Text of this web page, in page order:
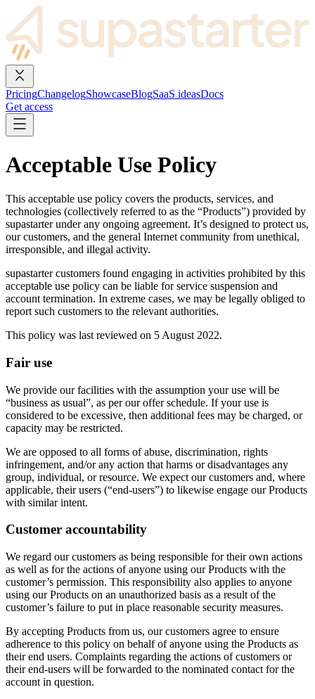
PricingChangelogShowcaseBlogSaaS ideasDocs
Get access
Acceptable Use Policy
This acceptable use policy covers the products, services, and
technologies (collectively referred to as the “Products”) provided by
supastarter under any ongoing agreement. It’s designed to protect us,
our customers, and the general Internet community from unethical,
irresponsible, and illegal activity.
supastarter customers found engaging in activities prohibited by this
acceptable use policy can be liable for service suspension and
account termination. In extreme cases, we may be legally obliged to
report such customers to the relevant authorities.
This policy was last reviewed on 5 August 2022.
Fair use
We provide our facilities with the assumption your use will be
“business as usual”, as per our offer schedule. If your use is
considered to be excessive, then additional fees may be charged, or
capacity may be restricted.
We are opposed to all forms of abuse, discrimination, rights
infringement, and/or any action that harms or disadvantages any
group, individual, or resource. We expect our customers and, where
applicable, their users (“end-users”) to likewise engage our Products
with similar intent.
Customer accountability
We regard our customers as being responsible for their own actions
as well as for the actions of anyone using our Products with the
customer’s permission. This responsibility also applies to anyone
using our Products on an unauthorized basis as a result of the
customer’s failure to put in place reasonable security measures.
By accepting Products from us, our customers agree to ensure
adherence to this policy on behalf of anyone using the Products as
their end users. Complaints regarding the actions of customers or
their end-users will be forwarded to the nominated contact for the
account in question.